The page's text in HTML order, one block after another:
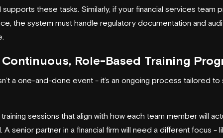
these tasks. Similarly, if your financial services team
the system must handle regulatory documentation and
Role-Based Training
a one-and-done event - it’s an ongoing process tailored
sessions that align with how each team member will
A senior partner in a financial firm will need a different focus -